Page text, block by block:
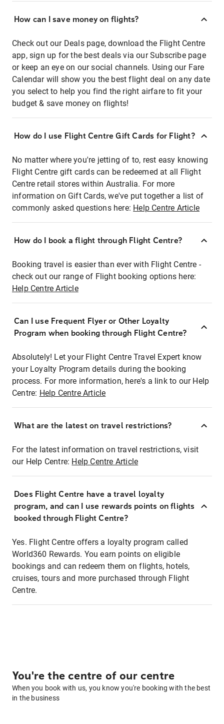
How can I save money on flights?
Check out our Deals page, download the Flight Centre
app, sign up for the best deals via our Subscribe page
or keep an eye on our social channels. Using our Fare
Calendar will show you the best flight deal on any date
you select to help you find the right airfare to fit your
budget & save money on flights!
How do I use Flight Centre Gift Cards for Flight?
No matter where you're jetting of to, rest easy knowing
Flight Centre gift cards can be redeemed at all Flight
Centre retail stores within Australia. For more
information on Gift Cards, we've put together a list of
commonly asked questions here: Help Centre Article
How do I book a flight through Flight Centre?
Booking travel is easier than ever with Flight Centre -
check out our range of Flight booking options here:
Help Centre Article
Can I use Frequent Flyer or Other Loyalty
Program when booking through Flight Centre?
Absolutely! Let your Flight Centre Travel Expert know
your Loyalty Program details during the booking
process. For more information, here's a link to our Help
Centre: Help Centre Article
What are the latest on travel restrictions?
For the latest information on travel restrictions, visit
our Help Centre: Help Centre Article
Does Flight Centre have a travel loyalty
program, and can I use rewards points on flights
booked through Flight Centre?
Yes. Flight Centre offers a loyalty program called
World360 Rewards. You earn points on eligible
bookings and can redeem them on flights, hotels,
cruises, tours and more purchased through Flight
Centre.
You're the centre of our centre
When you book with us, you know you're booking with the best
in the business